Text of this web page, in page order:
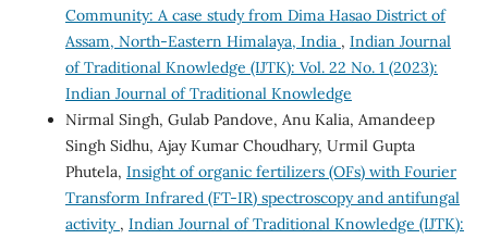
Community: A case study from Dima Hasao District of
Assam, North-Eastern Himalaya, India , Indian Journal
of Traditional Knowledge (IJTK): Vol. 22 No. 1 (2023):
Indian Journal of Traditional Knowledge
Nirmal Singh, Gulab Pandove, Anu Kalia, Amandeep
Singh Sidhu, Ajay Kumar Choudhary, Urmil Gupta
Phutela, Insight of organic fertilizers (OFs) with Fourier
Transform Infrared (FT-IR) spectroscopy and antifungal
activity , Indian Journal of Traditional Knowledge (IJTK):